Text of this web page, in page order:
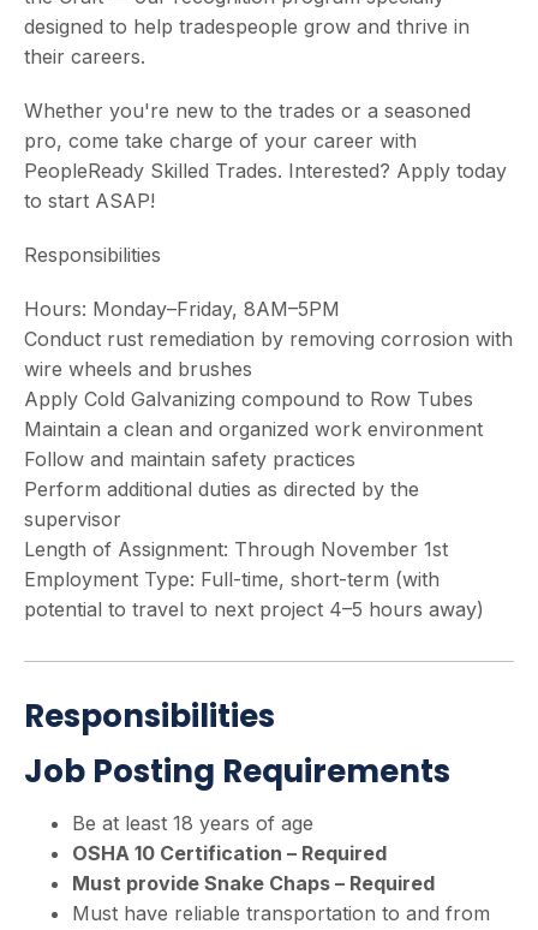
designed to help tradespeople grow and thrive in
their careers.
Whether you're new to the trades or a seasoned
pro, come take charge of your career with
PeopleReady Skilled Trades. Interested? Apply today
to start ASAP!
Responsibilities
Hours: Monday–Friday, 8AM–5PM
Conduct rust remediation by removing corrosion with
wire wheels and brushes
Apply Cold Galvanizing compound to Row Tubes
Maintain a clean and organized work environment
Follow and maintain safety practices
Perform additional duties as directed by the
supervisor
Length of Assignment: Through November 1st
Employment Type: Full-time, short-term (with
potential to travel to next project 4–5 hours away)
Responsibilities
Job Posting Requirements
Be at least 18 years of age
OSHA 10 Certification – Required
Must provide Snake Chaps – Required
Must have reliable transportation to and from